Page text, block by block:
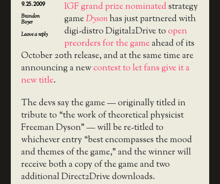
9.25.2009
Brandon
Boyer
Leave a reply
IGF grand prize nominatedstrategy
gameDysonhas just partnered with
digi-distro Digital2Drive toopen
preorders for the gameahead of its
October 20th release, and at the same time are
announcing a newcontest to let fans give it a
new title.
The devs say the game — originally titled in
tribute to “the work of theoretical physicist
Freeman Dyson” — will be re-titled to
whichever entry “best encompasses the mood
and themes of the game,” and the winner will
receive both a copy of the game and two
additional Direct2Drive downloads.